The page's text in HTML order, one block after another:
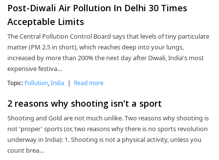
Post-Diwali Air Pollution In Delhi 30 Times
Acceptable Limits
The Central Pollution Control Board says that levels of tiny particulate
matter (PM 2.5 in short), which reaches deep into your lungs,
increased by more than 200% the next day after Diwali, India's most
expensive festiva…
Topic: Pollution India | Read more
2 reasons why shooting isn't a sport
Shooting and Gold are not much unlike. Two reasons why shooting is
not 'proper' sports (or, two reasons why there is no sports revolution
underway in India): 1. Shooting is not a physical activity, unless you
count brea…